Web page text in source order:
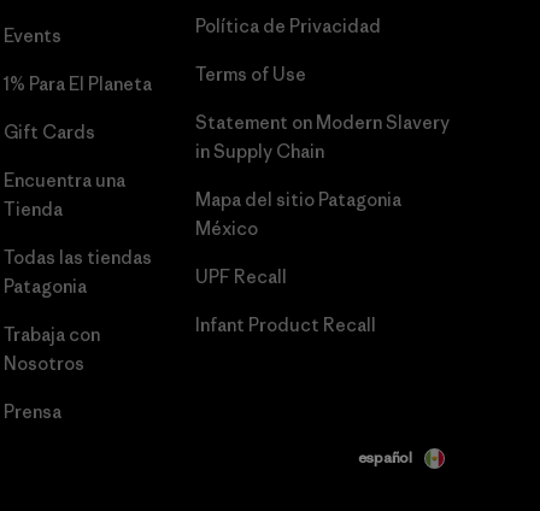
Events
1% Para El Planeta
Gift Cards
Encuentra una
Tienda
Todas las tiendas
Patagonia
Trabaja con
Nosotros
Prensa
Política de Privacidad
Terms of Use
Statement on Modern Slavery
in Supply Chain
Mapa del sitio Patagonia
México
UPF Recall
Infant Product Recall
español